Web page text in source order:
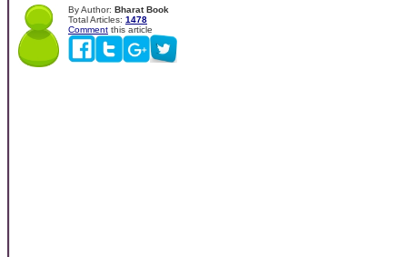
By Author: Bharat Book
Total Articles: 1478
Comment this article